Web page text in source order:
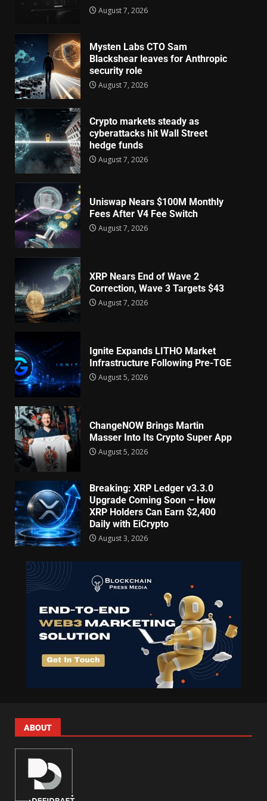
August 7, 2026
Mysten Labs CTO Sam
Blackshear leaves for Anthropic
security role
August 7, 2026
Crypto markets steady as
cyberattacks hit Wall Street
hedge funds
August 7, 2026
Uniswap Nears $100M Monthly
Fees After V4 Fee Switch
August 7, 2026
XRP Nears End of Wave 2
Correction, Wave 3 Targets $43
August 7, 2026
Ignite Expands LITHO Market
Infrastructure Following Pre-TGE
August 5, 2026
ChangeNOW Brings Martin
Masser Into Its Crypto Super App
August 5, 2026
Breaking: XRP Ledger v3.3.0
Upgrade Coming Soon – How
XRP Holders Can Earn $2,400
Daily with EiCrypto
August 3, 2026
ABOUT